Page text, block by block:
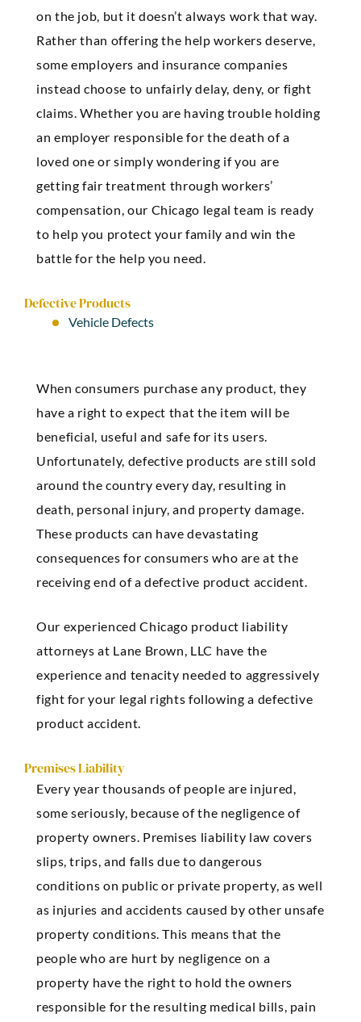
on the job, but it doesn’t always work that way.
Rather than offering the help workers deserve,
some employers and insurance companies
instead choose to unfairly delay, deny, or fight
claims. Whether you are having trouble holding
an employer responsible for the death of a
loved one or simply wondering if you are
getting fair treatment through workers’
compensation, our Chicago legal team is ready
to help you protect your family and win the
battle for the help you need.
Defective Products
Vehicle Defects
When consumers purchase any product, they
have a right to expect that the item will be
beneficial, useful and safe for its users.
Unfortunately, defective products are still sold
around the country every day, resulting in
death, personal injury, and property damage.
These products can have devastating
consequences for consumers who are at the
receiving end of a defective product accident.
Our experienced Chicago product liability
attorneys at Lane Brown, LLC have the
experience and tenacity needed to aggressively
fight for your legal rights following a defective
product accident.
Premises Liability
Every year thousands of people are injured,
some seriously, because of the negligence of
property owners. Premises liability law covers
slips, trips, and falls due to dangerous
conditions on public or private property, as well
as injuries and accidents caused by other unsafe
property conditions. This means that the
people who are hurt by negligence on a
property have the right to hold the owners
responsible for the resulting medical bills, pain